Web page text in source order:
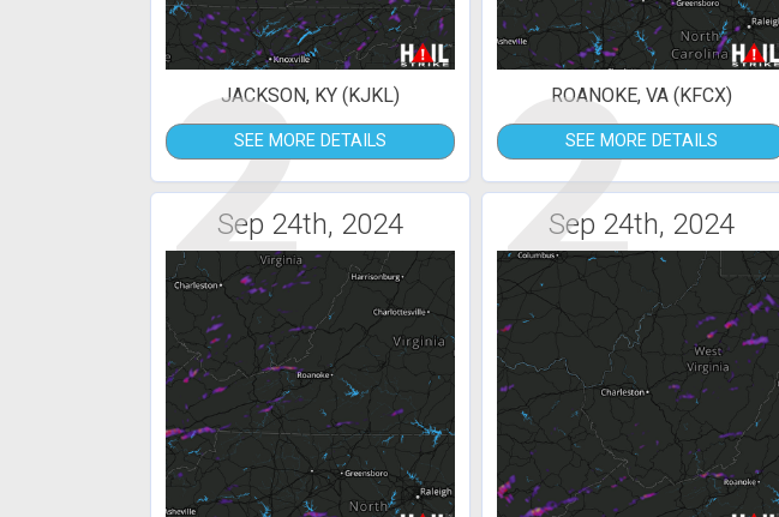
2
JACKSON, KY (KJKL)
SEE MORE DETAILS 2
ROANOKE, VA (KFCX)
SEE MORE DETAILS
Sep 24th, 2024 Sep 24th, 2024